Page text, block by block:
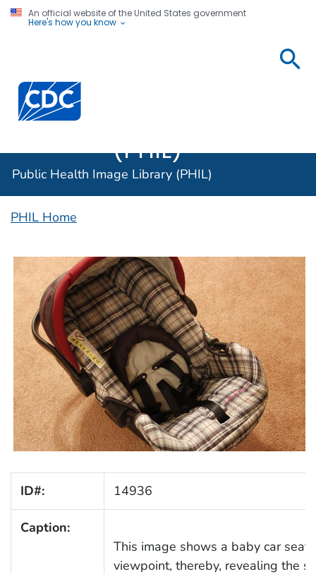
An official website of the United States government
Here's how you know
Centers for Disease Control and Prevention. CDC
(PHIL)
Public Health Image Library (PHIL)
PHIL Home
ID#: 14936
Caption:
This image shows a baby car
viewpoint, thereby, revealing the